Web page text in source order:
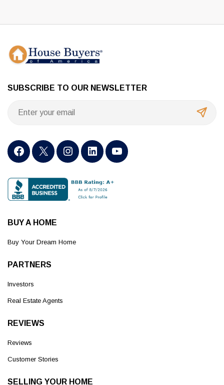
SUBSCRIBE TO OUR NEWSLETTER
BUY A HOME
Buy Your Dream Home
PARTNERS
Investors
Real Estate Agents
REVIEWS
Reviews
Customer Stories
SELLING YOUR HOME